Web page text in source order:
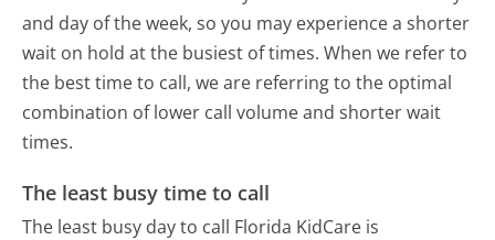
and day of the week, so you may experience a shorter
wait on hold at the busiest of times. When we refer to
the best time to call, we are referring to the optimal
combination of lower call volume and shorter wait
times.
The least busy time to call
The least busy day to call Florida KidCare is